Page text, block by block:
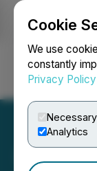
Cookie
We use
constantly
Privacy Policy
Necessary
Analytics